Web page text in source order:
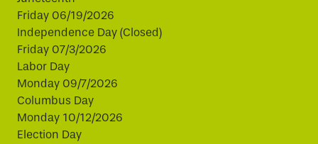
Friday 06/19/2026
Independence Day (Closed)
Friday 07/3/2026
Labor Day
Monday 09/7/2026
Columbus Day
Monday 10/12/2026
Election Day